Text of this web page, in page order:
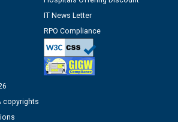
HR against CRA 304/24 -
Biometric Verification at the
the post of Assistant Lineman
Private Limited, Vadodara declared
IT News Letter
RPO Compliance
copyrights